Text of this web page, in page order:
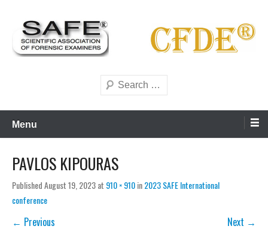
content
Search
Menu
PAVLOS KIPOURAS
PublishedAugust 19, 2023at 910 × 910in2023 SAFE International
conference
← Previous Next →